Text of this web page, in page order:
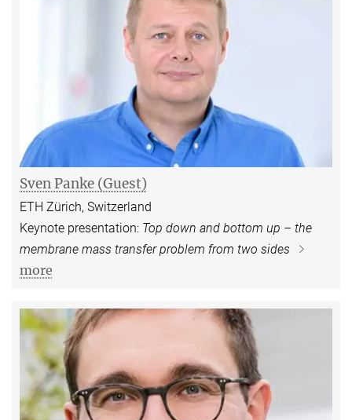
Sven Panke (Guest)
ETH Zürich, Switzerland
Keynote presentation: Top down and bottom up – the
membrane mass transfer problem from two sides
more